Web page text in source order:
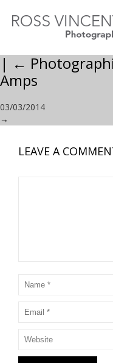
| ←
Amps
03/03/2014
→
LEAVE A